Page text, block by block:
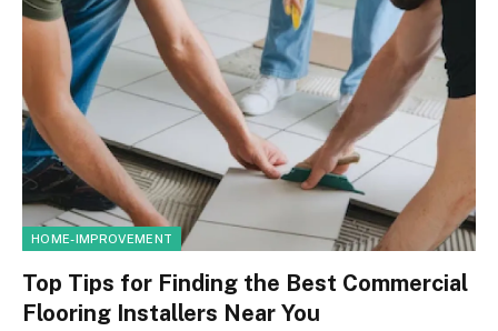
HOME-IMPROVEMENT
Top Tips for Finding the Best Commercial
Flooring Installers Near You